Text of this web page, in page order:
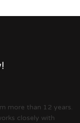
more than 12 years.
closely with